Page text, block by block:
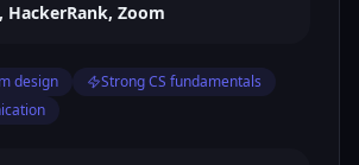
HackerRank, Zoom
design
Strong CS fundamentals